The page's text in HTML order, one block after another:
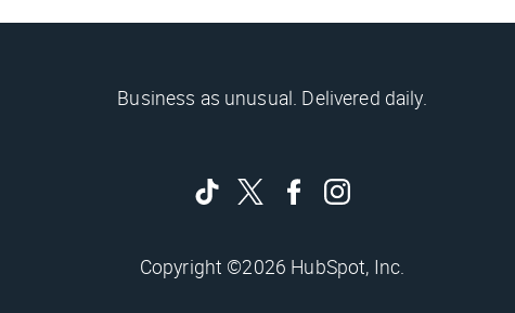
Business as unusual. Delivered daily.
Copyright ©2026 HubSpot, Inc.